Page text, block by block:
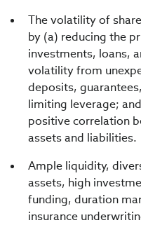
The volatility of
by (a) reducing the
investments, loans,
volatility from
deposits,
limiting leverage;
positive correlation
assets and liabilities.
Ample liquidity,
assets, high
funding, duration
insurance